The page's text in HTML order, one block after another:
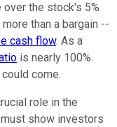
the stock's 5%
than a bargain --
cash flow. As a
is nearly 100%.
come.
role in the
show investors